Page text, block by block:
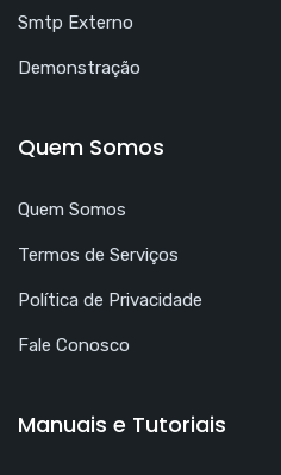
Smtp Externo
Demonstração
Quem Somos
Quem Somos
Termos de Serviços
Política de Privacidade
Fale Conosco
Manuais e Tutoriais